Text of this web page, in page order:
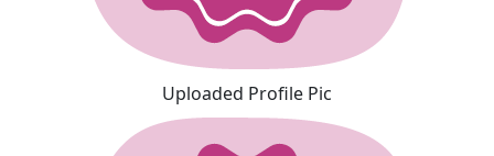
Uploaded Profile Pic